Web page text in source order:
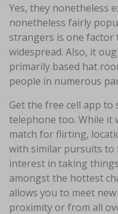
Yes, they nonetheless
nonetheless fairly
strangers is one
widespread. Also, it
primarily based hat
people in numerous
Get the free cell app
telephone too. While it
match for flirting,
with similar pursuits to
interest in taking
amongst the hottest
allows you to meet
proximity or from all